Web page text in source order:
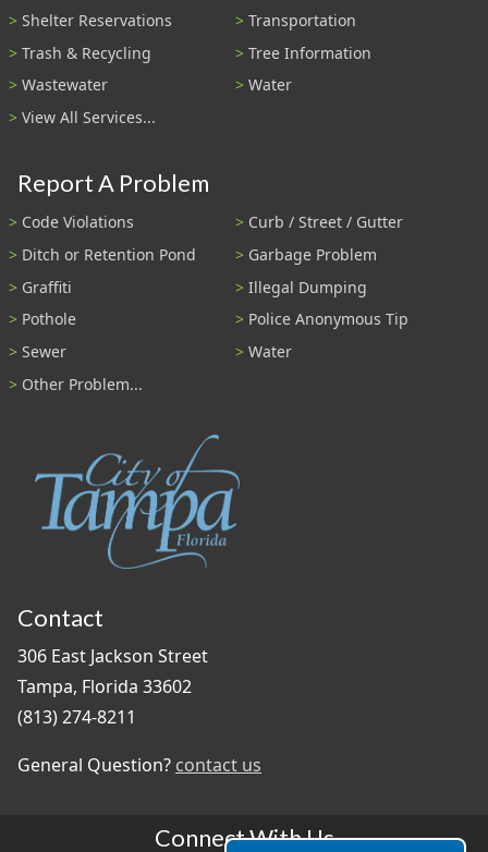
Shelter Reservations
Transportation
Trash & Recycling
Tree Information
Wastewater
Water
View All Services...
Report A Problem
Code Violations
Curb / Street / Gutter
Ditch or Retention Pond
Garbage Problem
Graffiti
Illegal Dumping
Pothole
Police Anonymous Tip
Sewer
Water
Other Problem...
Contact
306 East Jackson Street
Tampa, Florida 33602
(813) 274-8211
General Question? contact us
Connect With Us